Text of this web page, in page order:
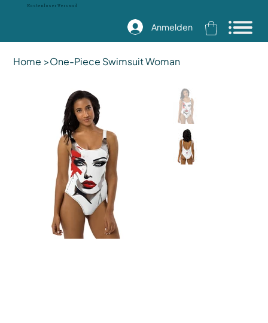
Kostenloser Versand
Anmelden
Home >One-Piece Swimsuit Woman